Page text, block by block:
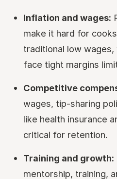
Inflation and wages:
make it hard for
traditional low
face tight margins
Competitive
wages, tip-sharing
like health insurance
critical for retention.
Training and growth:
mentorship, training,